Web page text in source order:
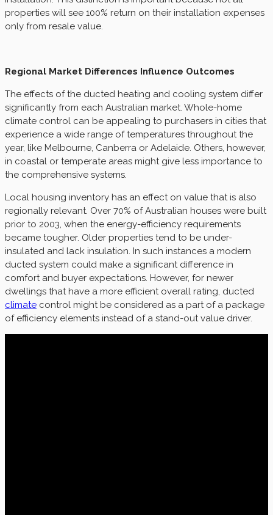
properties will see 100% return on their installation expenses
only from resale value.
Regional Market Differences Influence Outcomes
The effects of the ducted heating and cooling system differ
significantly from each Australian market. Whole-home
climate control can be appealing to purchasers in cities that
experience a wide range of temperatures throughout the
year, like Melbourne, Canberra or Adelaide. Others, however,
in coastal or temperate areas might give less importance to
the comprehensive systems.
Local housing inventory has an effect on value that is also
regionally relevant. Over 70% of Australian houses were built
prior to 2003, when the energy-efficiency requirements
became tougher. Older properties tend to be under-
insulated and lack insulation. In such instances a modern
ducted system could make a significant difference in
comfort and buyer expectations. However, for newer
dwellings that have a more efficient overall rating, ducted
climate control might be considered as a part of a package
of efficiency elements instead of a stand-out value driver.